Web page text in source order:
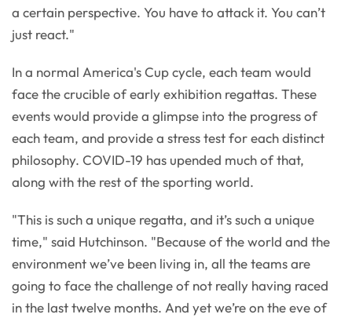
a certain perspective. You have to attack it. You can’t
just react."
In a normal America's Cup cycle, each team would
face the crucible of early exhibition regattas. These
events would provide a glimpse into the progress of
each team, and provide a stress test for each distinct
philosophy. COVID-19 has upended much of that,
along with the rest of the sporting world.
"This is such a unique regatta, and it’s such a unique
time," said Hutchinson. "Because of the world and the
environment we’ve been living in, all the teams are
going to face the challenge of not really having raced
in the last twelve months. And yet we’re on the eve of